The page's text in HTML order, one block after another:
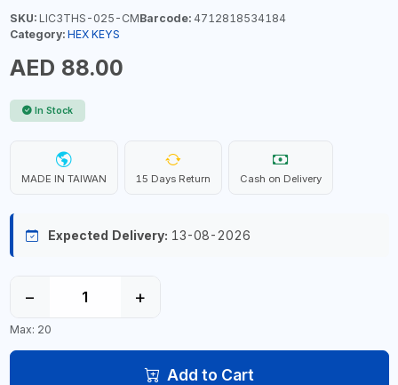
SKU:LIC3THS-025-CMBarcode:4712818534184
Category: HEX KEYS
AED 88.00
In Stock
MADE IN TAIWAN 15 Days Return Cash on Delivery
Expected Delivery: 13-08-2026
− +
Max: 20
Add to Cart